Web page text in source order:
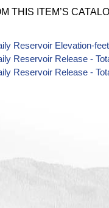
THIS ITEM’S
Reservoir Elevation-
Reservoir Release -
Reservoir Release -